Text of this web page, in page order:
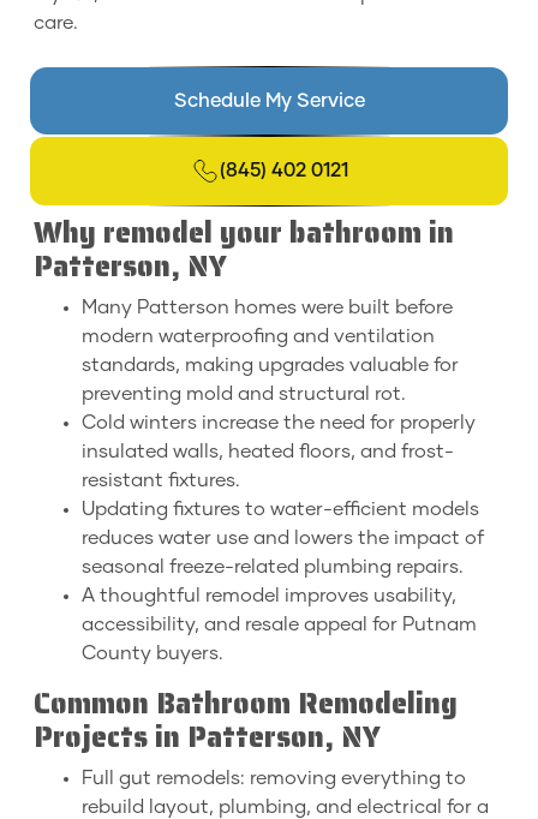
care.
Schedule My Service
(845) 402 0121
Why remodel your bathroom in
Patterson, NY
Many Patterson homes were built before
modern waterproofing and ventilation
standards, making upgrades valuable for
preventing mold and structural rot.
Cold winters increase the need for properly
insulated walls, heated floors, and frost-
resistant fixtures.
Updating fixtures to water-efficient models
reduces water use and lowers the impact of
seasonal freeze-related plumbing repairs.
A thoughtful remodel improves usability,
accessibility, and resale appeal for Putnam
County buyers.
Common Bathroom Remodeling
Projects in Patterson, NY
Full gut remodels: removing everything to
rebuild layout, plumbing, and electrical for a